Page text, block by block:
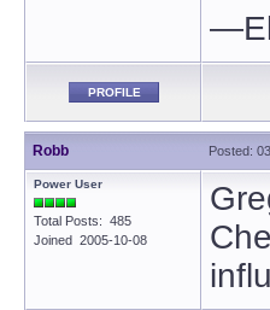
PROFILE
Robb Posted:
Power User
Total Posts: 485
Joined 2005-10-08